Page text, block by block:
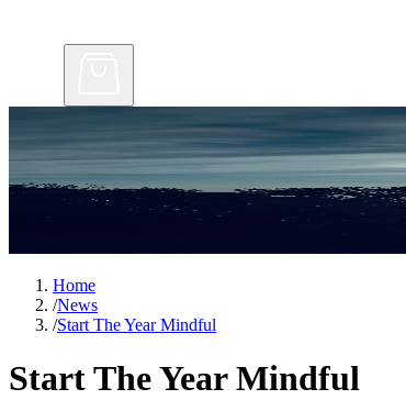
Home
/News
/Start The Year Mindful
Start The Year Mindful